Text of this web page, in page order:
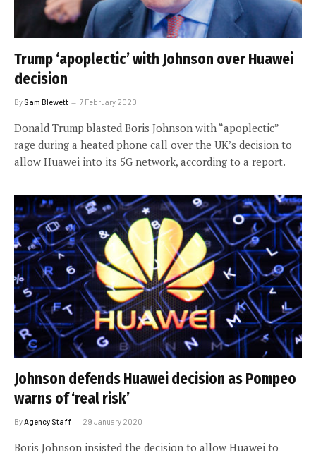
Trump ‘apoplectic’ with Johnson over Huawei
decision
By Sam Blewett 7 February 2020
Donald Trump blasted Boris Johnson with “apoplectic”
rage during a heated phone call over the UK’s decision to
allow Huawei into its 5G network, according to a report.
Johnson defends Huawei decision as Pompeo
warns of ‘real risk’
By Agency Staff 29 January 2020
Boris Johnson insisted the decision to allow Huawei to